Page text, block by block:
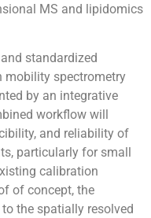
MS and lipidomics
standardized
mobility spectrometry
by an integrative
workflow will
and reliability of
particularly for small
calibration
of concept, the
the spatially resolved